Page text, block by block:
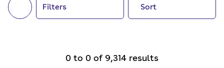
Filters Sort
0 to 0 of 9,314 results